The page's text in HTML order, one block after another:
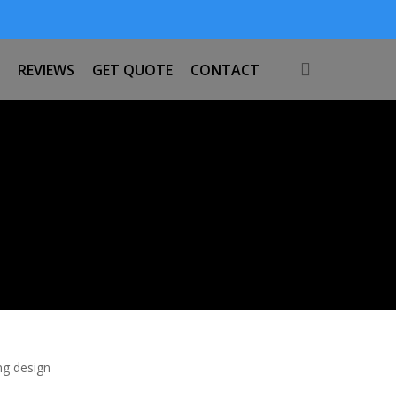
REVIEWS GET QUOTE CONTACT